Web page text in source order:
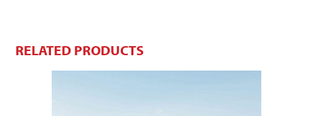
RELATED PRODUCTS